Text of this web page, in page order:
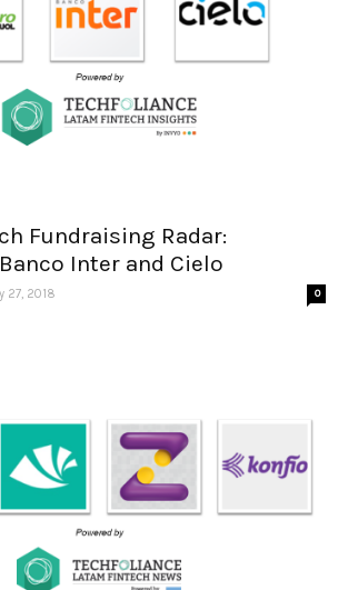
Fundraising Radar:
Inter and Cielo
27, 2018 0